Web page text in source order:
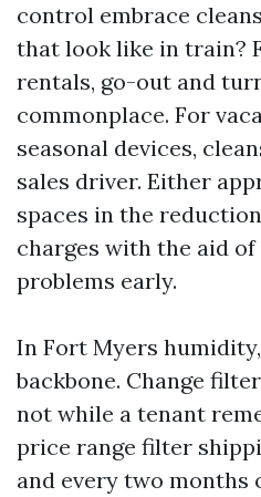
control embrace
that look like in train?
rentals, go-out and
commonplace. For
seasonal devices,
sales driver. Either
spaces in the
charges with the aid
problems early.
In Fort Myers
backbone. Change
not while a tenant
price range filter
and every two